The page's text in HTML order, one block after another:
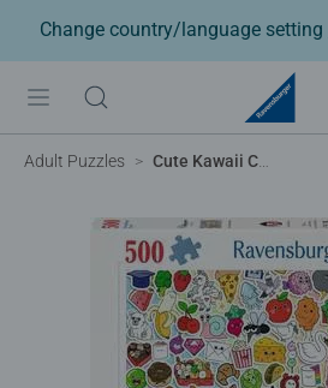
Change country/language setting
Adult Puzzles Cute Kawaii Chaos